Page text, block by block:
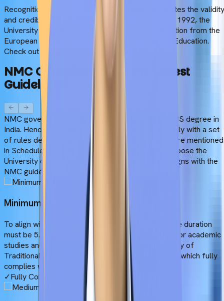
Recognition from the global medical bodies denotes the validity
and credibility of an MBBS degree. Established in 1992, the
University of Traditional Medicine holds accreditation from the
European Quality Assurance Register for Higher Education.
Check out the list of other accreditations:
NMC Compliance
Latest
Guidelines)
NMC governs and monitors the quality of the MBBS degree in
India. Hence, a foreign medical degree must comply with a set
of rules decided by the NMC. These regulations are mentioned
in Schedule 1 of the NMC Gazette. Before you choose the
University of Traditional Medicine, check how it aligns with the
NMC guidelines.
Minimum Duration
To align with the NMC guidelines, the MBBS course duration
must be 5.5 years, where 5 years will be allotted for academic
studies and 1 year for clinical experience. University of
Traditional Medicine offers a 6-year MBBS course which fully
complies with the NMC guidelines.
✓Fully Compliant